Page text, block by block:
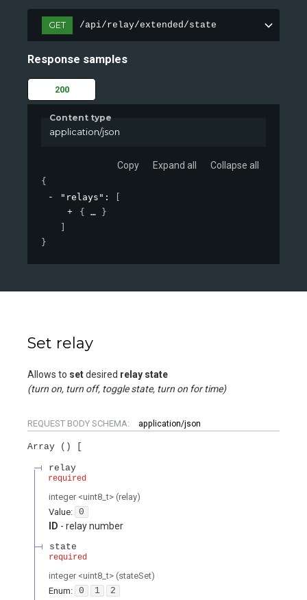
GET /api/relay/extended/state
Response samples
200
Content type
application/json
Copy Expand all Collapse all
{
"relays" :
{
}
}
Set relay
Allows to setdesired relay state
(turn on, turn off, toggle state, turn on for time)
REQUEST BODY SCHEMA: application/json
Array ( )
relay
required
integer <uint8_t> (relay)
Value: 0
ID - relay number
state
required
integer <uint8_t> (stateSet)
Enum: 0 1 2